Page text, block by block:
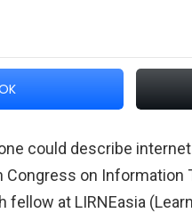
could describe
Congress on Information
fellow at LIRNEasia